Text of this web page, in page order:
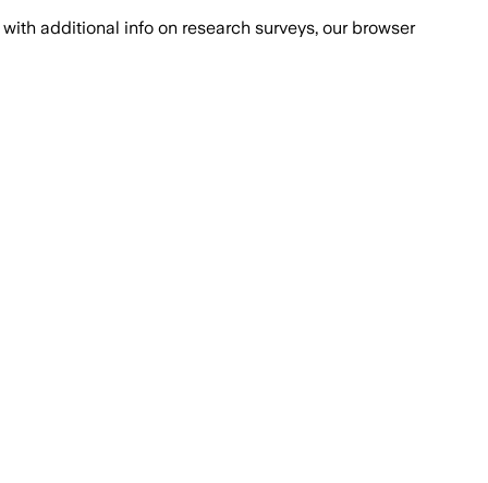
with additional info on research surveys, our browser